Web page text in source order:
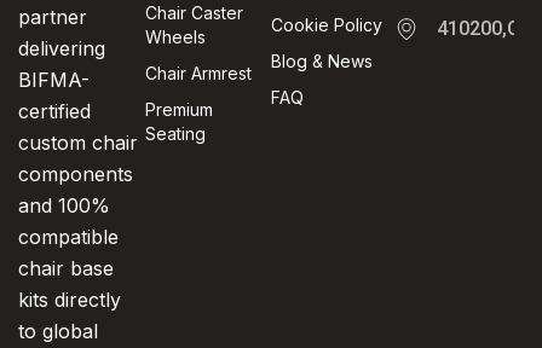
partner
delivering
BIFMA-
certified
custom chair
components
and 100%
compatible
chair base
kits directly
to global
Chair Caster
Wheels
Chair Armrest
Premium
Seating
Cookie Policy
Blog & News
FAQ